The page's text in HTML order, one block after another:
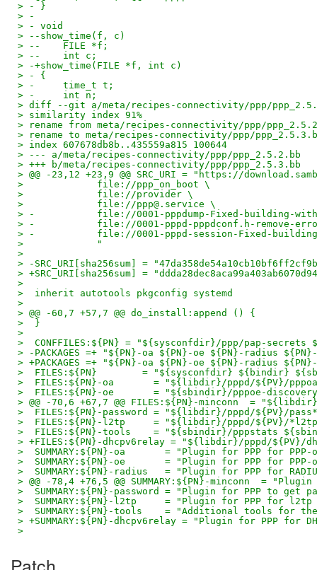
> - }
> -
> - void
> --show_time(f, c)
> --    FILE *f;
> --    int c;
> -+show_time(FILE *f, int c)
> - {
> -     time_t t;
> -     int n;
> diff --git a/meta/recipes-connectivity/ppp/
> similarity index 91%
> rename from meta/recipes-connectivity/ppp/
> rename to meta/recipes-connectivity/ppp/
> index 607678db8b..435559a815 100644
> --- a/meta/recipes-connectivity/ppp/ppp_2.5.2.bb
> +++ b/meta/recipes-connectivity/ppp/ppp_2.5.3.bb
> @@ -23,12 +23,9 @@ SRC_URI = "https://
>             file://ppp_on_boot \
>             file://provider \
>             file://ppp@.service \
> -           file://0001-pppdump-Fixed-building-with-
> -           file://0001-pppd-pppdconf.h-remove-
> -           file://0001-pppd-session-Fixed-building-
>             "
>
> -SRC_URI[sha256sum] =
> +SRC_URI[sha256sum] =
>
>  inherit autotools pkgconfig systemd
>
> @@ -60,7 +57,7 @@ do_install:append () {
>  }
>
>  CONFFILES:${PN} = "${sysconfdir}/ppp/pap-
> -PACKAGES =+ "${PN}-oa ${PN}-oe ${PN}-radius
> +PACKAGES =+ "${PN}-oa ${PN}-oe ${PN}-radius
>  FILES:${PN}        = "${sysconfdir} ${bindir}
>  FILES:${PN}-oa       = "${libdir}/pppd/${PV}/
>  FILES:${PN}-oe       = "${sbindir}/pppoe-
> @@ -70,6 +67,7 @@ FILES:${PN}-minconn  =
>  FILES:${PN}-password = "${libdir}/pppd/${PV}/
>  FILES:${PN}-l2tp     = "${libdir}/pppd/${PV}/
>  FILES:${PN}-tools    = "${sbindir}/pppstats
> +FILES:${PN}-dhcpv6relay = "${libdir}/pppd/${PV}/
>  SUMMARY:${PN}-oa       = "Plugin for PPP for PPP-
>  SUMMARY:${PN}-oe       = "Plugin for PPP for
>  SUMMARY:${PN}-radius   = "Plugin for PPP for
> @@ -78,4 +76,5 @@ SUMMARY:${PN}-minconn  =
>  SUMMARY:${PN}-password = "Plugin for PPP to get
>  SUMMARY:${PN}-l2tp     = "Plugin for PPP for l2tp
>  SUMMARY:${PN}-tools    = "Additional tools for the
> +SUMMARY:${PN}-dhcpv6relay = "Plugin for PPP for
>
Patch